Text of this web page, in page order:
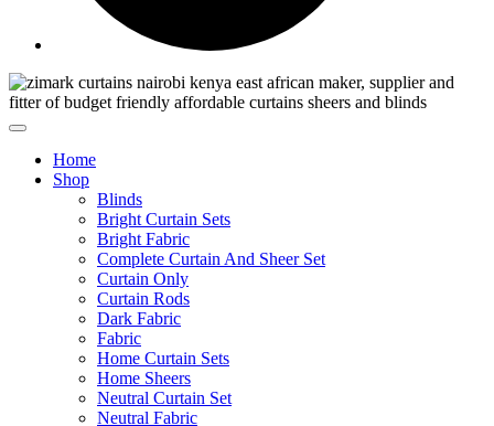
Home
Shop
Blinds
Bright Curtain Sets
Bright Fabric
Complete Curtain And Sheer Set
Curtain Only
Curtain Rods
Dark Fabric
Fabric
Home Curtain Sets
Home Sheers
Neutral Curtain Set
Neutral Fabric